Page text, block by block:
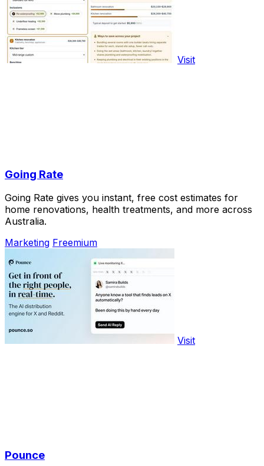
Visit
Going Rate
Going Rate gives you instant, free cost estimates for
home renovations, health treatments, and more across
Australia.
Marketing Freemium
Visit
Pounce